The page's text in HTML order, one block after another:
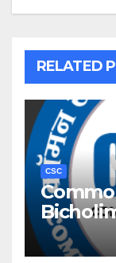
RELATED
CSC